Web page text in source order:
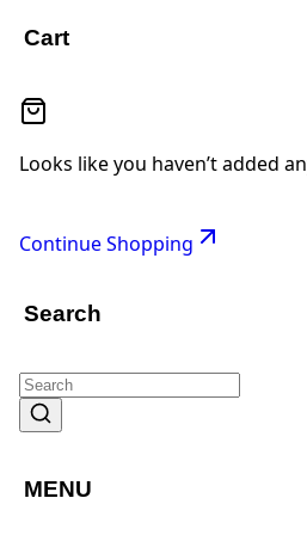
Cart
Looks like you haven’t added
Continue Shopping
Search
MENU